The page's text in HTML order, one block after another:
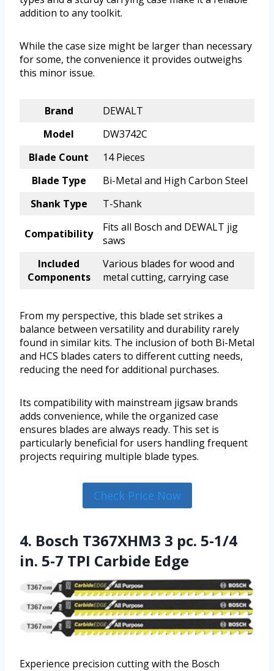
addition to any toolkit.
While the case size might be larger than necessary
for some, the convenience it provides outweighs
this minor issue.
Brand
DEWALT
Model
DW3742C
Blade Count
14 Pieces
Blade Type
Bi-Metal and High Carbon Steel
Shank Type
T-Shank
Compatibility
Fits all Bosch and DEWALT jig
saws
Included
Components
Various blades for wood and
metal cutting, carrying case
From my perspective, this blade set strikes a
balance between versatility and durability rarely
found in similar kits. The inclusion of both Bi-Metal
and HCS blades caters to different cutting needs,
reducing the need for additional purchases.
Its compatibility with mainstream jigsaw brands
adds convenience, while the organized case
ensures blades are always ready. This set is
particularly beneficial for users handling frequent
projects requiring multiple blade types.
Check Price Now
4. Bosch T367XHM3 3 pc. 5-1/4
in. 5-7 TPI Carbide Edge
Experience precision cutting with the Bosch